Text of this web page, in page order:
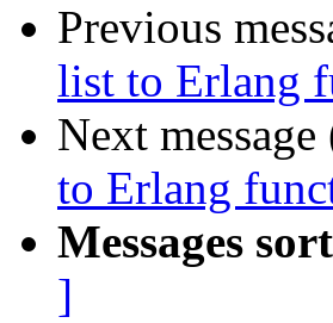
Previous
list to Erlang
Next
to Erlang
Messages
]